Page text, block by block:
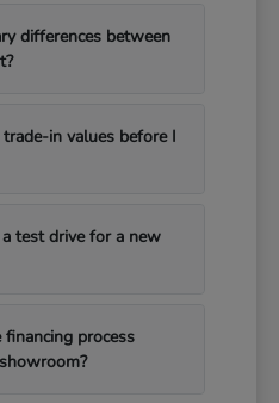
differences between
in values before I
test drive for a new
process